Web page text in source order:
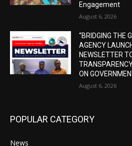
Engagement
August 6, 2026
“BRIDGING THE
AGENCY
NEWSLETTER
ON
August 6, 2026
POPULAR CATEGORY
News